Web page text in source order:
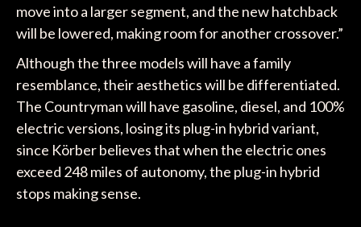
move into a larger segment, and the new hatchback
will be lowered, making room for another crossover.”
Although the three models will have a family
resemblance, their aesthetics will be differentiated.
The Countryman will have gasoline, diesel, and 100%
electric versions, losing its plug-in hybrid variant,
since Körber believes that when the electric ones
exceed 248 miles of autonomy, the plug-in hybrid
stops making sense.